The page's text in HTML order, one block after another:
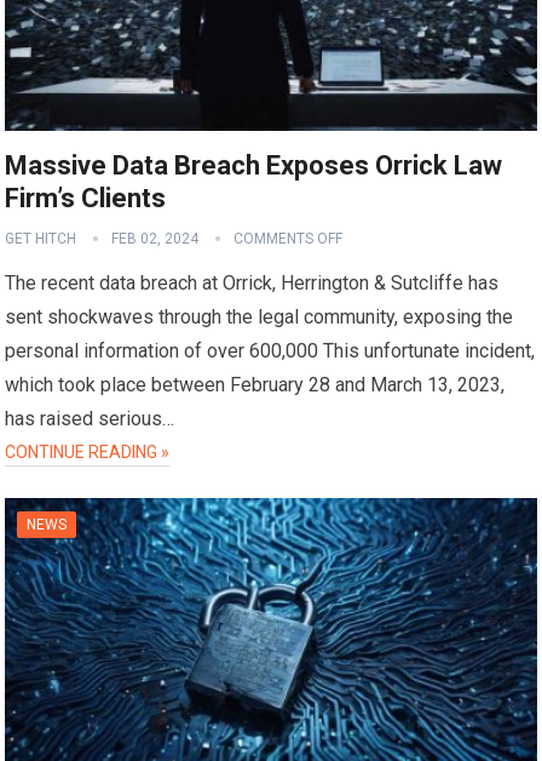
Massive Data Breach Exposes Orrick Law
Firm’s Clients
GET HITCH FEB 02, 2024 COMMENTS OFF
The recent data breach at Orrick, Herrington & Sutcliffe has
sent shockwaves through the legal community, exposing the
personal information of over 600,000 This unfortunate incident,
which took place between February 28 and March 13, 2023,
has raised serious…
CONTINUE READING »
NEWS